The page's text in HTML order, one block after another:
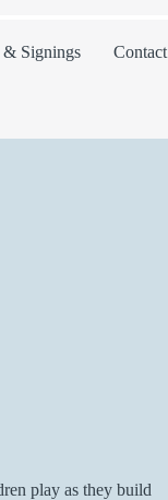
& Signings Contact
play as they build